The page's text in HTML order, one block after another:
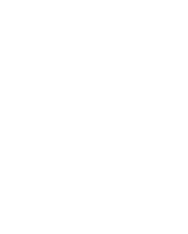
Published: